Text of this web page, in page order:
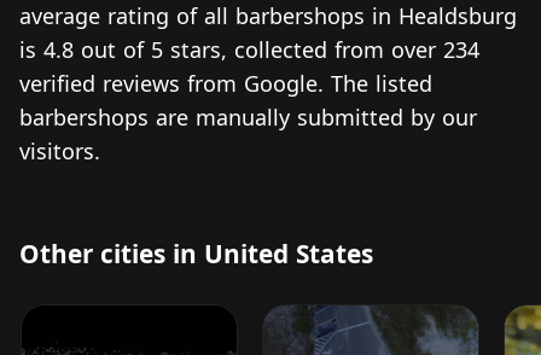
average rating of all barbershops in Healdsburg
is 4.8 out of 5 stars, collected from over 234
verified reviews from Google. The listed
barbershops are manually submitted by our
visitors.
Other cities in United States